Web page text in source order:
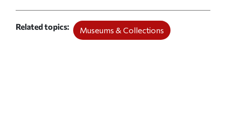
Related topics Museums & Collections